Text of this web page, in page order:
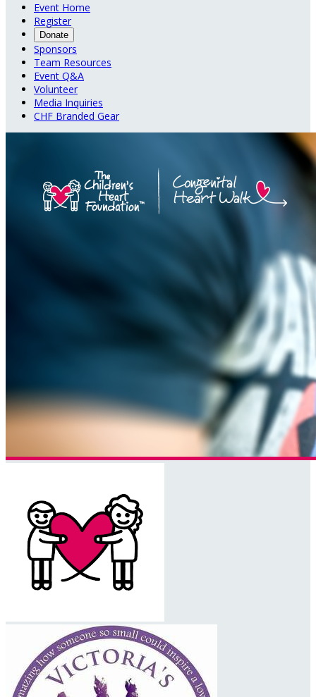
Event Home
Register
Donate
Sponsors
Team Resources
Event Q&A
Volunteer
Media Inquiries
CHF Branded Gear